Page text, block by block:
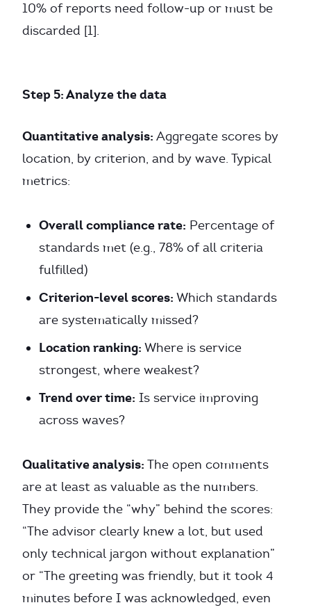
10% of reports need follow-up or must be
discarded [1].
Step 5: Analyze the data
Quantitative analysis: Aggregate scores by
location, by criterion, and by wave. Typical
metrics:
Overall compliance rate: Percentage of
standards met (e.g., 78% of all criteria
fulfilled)
Criterion-level scores: Which standards
are systematically missed?
Location ranking: Where is service
strongest, where weakest?
Trend over time: Is service improving
across waves?
Qualitative analysis: The open comments
are at least as valuable as the numbers.
They provide the “why” behind the scores:
“The advisor clearly knew a lot, but used
only technical jargon without explanation”
or “The greeting was friendly, but it took 4
minutes before I was acknowledged, even